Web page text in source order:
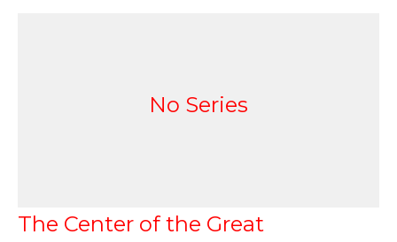
No Series
The Center of the Great